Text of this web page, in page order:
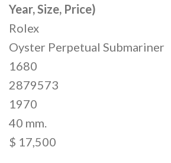
Year, Size, Price)
Rolex
Oyster Perpetual Submariner
1680
2879573
1970
40 mm.
$ 17,500